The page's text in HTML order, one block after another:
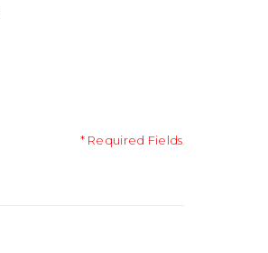
* Required Fields